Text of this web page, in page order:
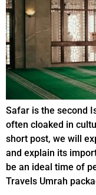
Safar is the second
often cloaked in
short post, we will
and explain its
be an ideal time of
Travels Umrah